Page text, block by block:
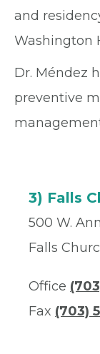
and
Washington
Dr. Méndez
preventive
3) Falls
500 W.
Falls
Office
Fax (703)